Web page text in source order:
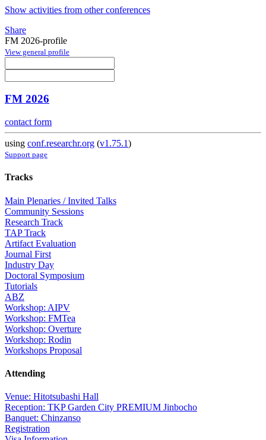
Show activities from other conferences
Share
FM 2026-profile
View general profile
FM 2026
contact form
using conf.researchr.org (v1.75.1)
Support page
Tracks
Main Plenaries / Invited Talks
Community Sessions
Research Track
TAP Track
Artifact Evaluation
Journal First
Industry Day
Doctoral Symposium
Tutorials
ABZ
Workshop: AIPV
Workshop: FMTea
Workshop: Overture
Workshop: Rodin
Workshops Proposal
Attending
Venue: Hitotsubashi Hall
Reception: TKP Garden City PREMIUM Jinbocho
Banquet: Chinzanso
Registration